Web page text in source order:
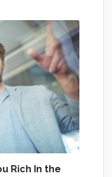
Rich In the